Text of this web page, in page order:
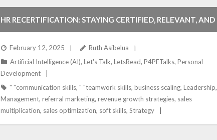
HR RECERTIFICATION: STAYING CERTIFIED, RELEVANT, AND
COMPETITIVE IN THE HR PROFESSION
February 12, 2025
Ruth Asibelua
Artificial Intelligence (AI),Let's Talk,LetsRead,P4PETalks,Personal
Development
" "communication skills," "teamwork skills,business scaling,Leadership,
Management,referral marketing,revenue growth strategies, sales
multiplication, sales optimization, soft skills,Strategy